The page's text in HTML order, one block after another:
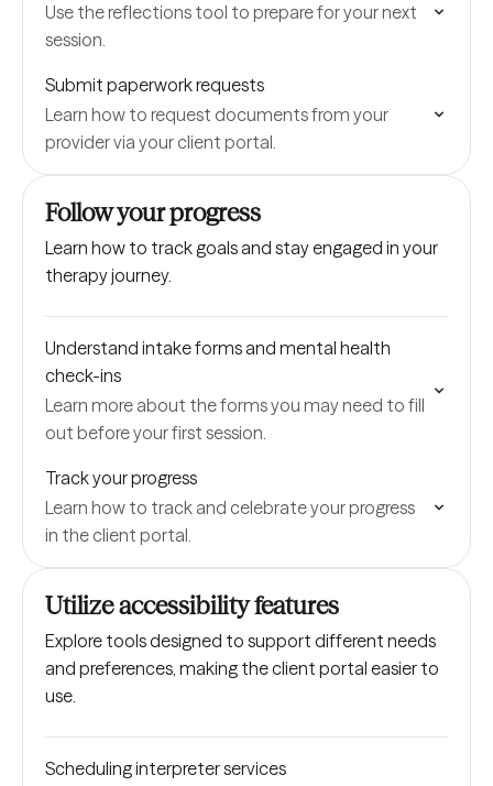
Use the reflections tool to prepare for your next
session.
Submit paperwork requests
Learn how to request documents from your
provider via your client portal.
Follow your progress
Learn how to track goals and stay engaged in your
therapy journey.
Understand intake forms and mental health
check-ins
Learn more about the forms you may need to fill
out before your first session.
Track your progress
Learn how to track and celebrate your progress
in the client portal.
Utilize accessibility features
Explore tools designed to support different needs
and preferences, making the client portal easier to
use.
Scheduling interpreter services